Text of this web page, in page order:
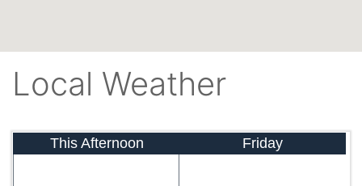
Local Weather
This Afternoon Friday